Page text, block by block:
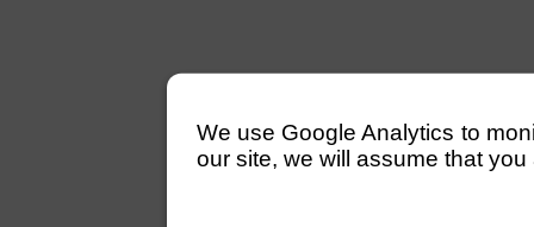
We use Google Analytics to
our site, we will assume that